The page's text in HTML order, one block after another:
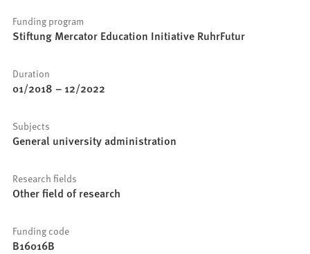
Funding program
Stiftung Mercator Education Initiative RuhrFutur
Duration
01/2018 – 12/2022
Subjects
General university administration
Research fields
Other field of research
Funding code
B16016B